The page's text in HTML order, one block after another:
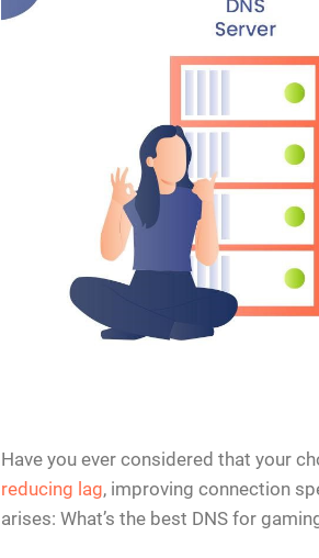
Have you ever considered that your
reducing lag, improving connection
arises: What’s the best DNS for